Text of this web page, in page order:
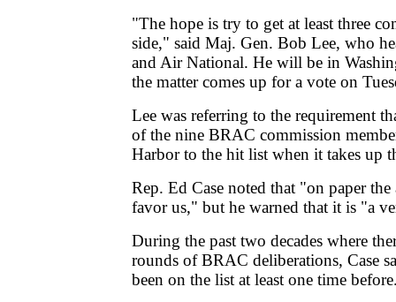
"The hope is try to get at least three
side," said Maj. Gen. Bob Lee, who
and Air National. He will be in
the matter comes up for a vote on
Lee was referring to the requirement
of the nine BRAC commission
Harbor to the hit list when it takes up
Rep. Ed Case noted that "on paper
favor us," but he warned that it is "a
During the past two decades where
rounds of BRAC deliberations, Case
been on the list at least one time